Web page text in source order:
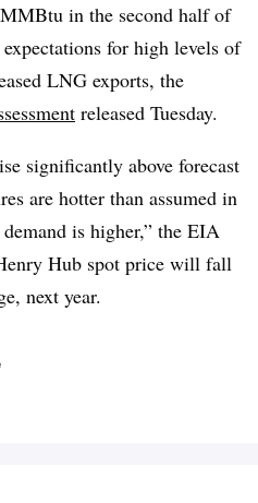
in the second half of
for high levels of
LNG exports, the
released Tuesday.
significantly above forecast
are hotter than assumed in
is higher,” the EIA
Hub spot price will fall
next year.